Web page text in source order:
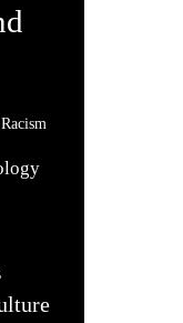
Racism